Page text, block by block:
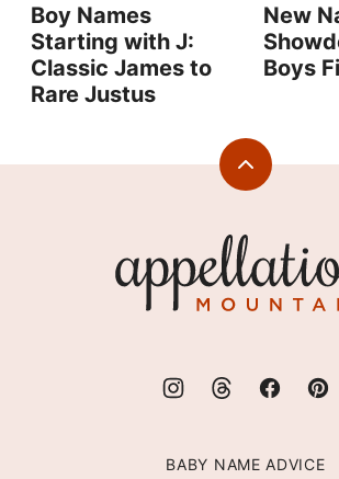
Boy Names
Starting with J:
Classic James to
Rare Justus
New
Boys
Back
Mountain
BABY NAME ADVICE